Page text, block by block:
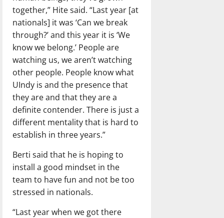
together,” Hite said. “Last year [at
nationals] it was ‘Can we break
through?’ and this year it is ‘We
know we belong.’ People are
watching us, we aren’t watching
other people. People know what
UIndy is and the presence that
they are and that they are a
definite contender. There is just a
different mentality that is hard to
establish in three years.”
Berti said that he is hoping to
install a good mindset in the
team to have fun and not be too
stressed in nationals.
“Last year when we got there